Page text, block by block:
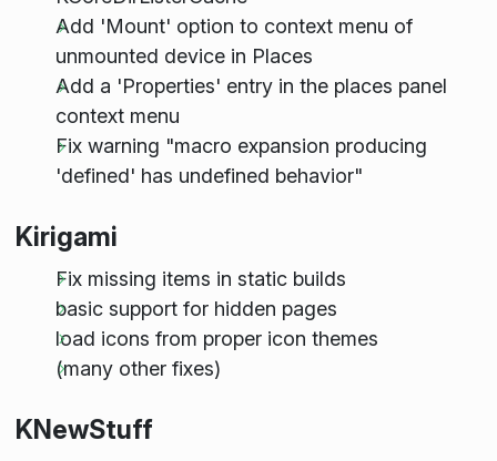
Add 'Mount' option to context menu of
unmounted device in Places
Add a 'Properties' entry in the places panel
context menu
Fix warning "macro expansion producing
'defined' has undefined behavior"
Kirigami
Fix missing items in static builds
basic support for hidden pages
load icons from proper icon themes
(many other fixes)
KNewStuff